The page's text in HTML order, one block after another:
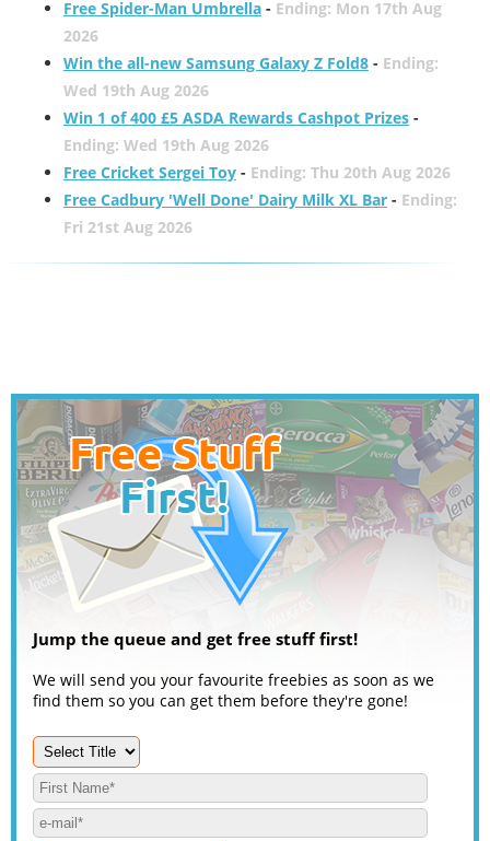
Free Spider-Man Umbrella- Ending: Mon 17th Aug
2026
Win the all-new Samsung Galaxy Z Fold8- Ending:
Wed 19th Aug 2026
Win 1 of 400 £5 ASDA Rewards Cashpot Prizes-
Ending: Wed 19th Aug 2026
Free Cricket Sergei Toy- Ending: Thu 20th Aug 2026
Free Cadbury 'Well Done' Dairy Milk XL Bar- Ending:
Fri 21st Aug 2026
Jump the queue and get free stuff first!
We will send you your favourite freebies as soon as we
find them so you can get them before they're gone!